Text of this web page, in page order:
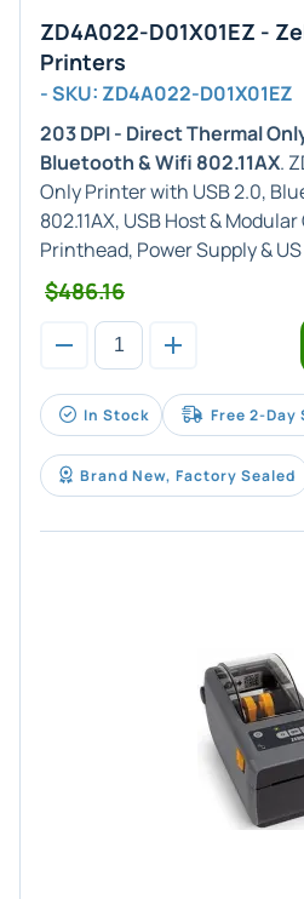
ZD4A022-D01X01EZ -
Printers
- SKU: ZD4A022-D01X01EZ
203 DPI - Direct Thermal
Bluetooth & Wifi 802.11AX.
Only Printer with USB 2.0,
802.11AX, USB Host &
Printhead, Power Supply &
$486.16
In Stock Free 2-Day
Brand New, Factory Sealed